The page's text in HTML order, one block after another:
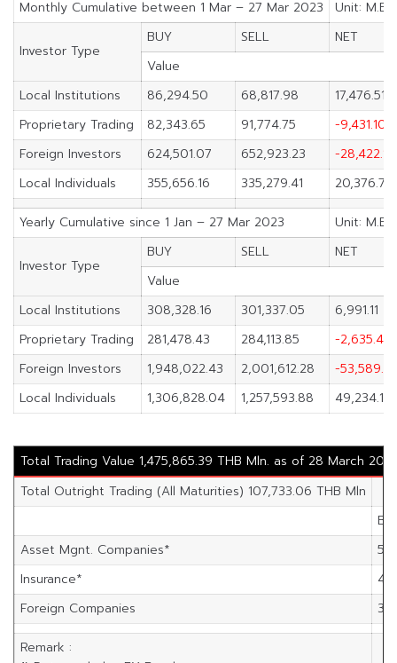
Monthly Cumulative between 1 Mar – 27 Mar 2023 Unit:
Investor Type
BUY SELL
NET
Value
Local Institutions
86,294.50 68,817.98
17,476.51
Proprietary Trading
82,343.65 91,774.75
-9,431.10
Foreign Investors
624,501.07 652,923.23
-28,422.16
Local Individuals
355,656.16 335,279.41 20,376.75
Yearly Cumulative since 1 Jan – 27 Mar 2023 Unit:
Investor Type
BUY SELL
NET
Value
Local Institutions
308,328.16 301,337.05
6,991.11
Proprietary Trading
281,478.43 284,113.85
-2,635.42
Foreign Investors
1,948,022.43 2,001,612.28
-
Local Individuals
1,306,828.04 1,257,593.88 49,234.16
Total Trading Value 1,475,865.39 THB Mln. as of 28 March
Total Outright Trading (All Maturities) 107,733.06 THB Mln
Asset Mgnt. Companies*
Insurance*
Foreign Companies
Remark :